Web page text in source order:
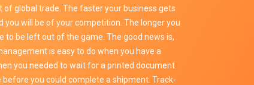
of global trade. The faster your business gets
you will be of your competition. The longer you
to be left out of the game. The good news is,
is easy to do when you have a
you needed to wait for a printed document
you could complete a shipment. Track-